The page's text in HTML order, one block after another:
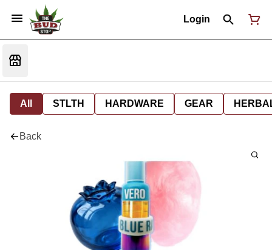
Login
All STLTH HARDWARE GEAR
Back